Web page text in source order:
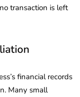
transaction is left
financial records
Many small